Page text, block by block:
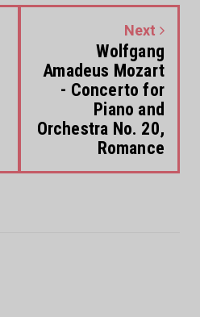
Next
Wolfgang
Amadeus Mozart
- Concerto for
Piano and
Orchestra No. 20,
Romance